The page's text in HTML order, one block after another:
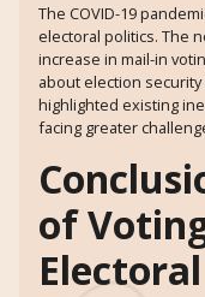
The COVID-19
electoral politics. The
increase in mail-in
about election
highlighted existing
facing greater
of